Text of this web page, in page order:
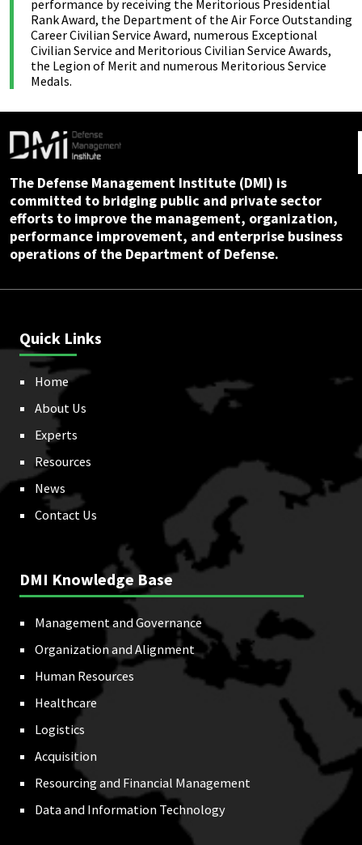
performance by receiving the Meritorious Presidential
Rank Award, the Department of the Air Force Outstanding
Career Civilian Service Award, numerous Exceptional
Civilian Service and Meritorious Civilian Service Awards,
the Legion of Merit and numerous Meritorious Service
Medals.
The Defense Management Institute (DMI) is
committed to bridging public and private sector
efforts to improve the management, organization,
performance improvement, and enterprise business
operations of the Department of Defense.
Quick Links
Home
About Us
Experts
Resources
News
Contact Us
DMI Knowledge Base
Management and Governance
Organization and Alignment
Human Resources
Healthcare
Logistics
Acquisition
Resourcing and Financial Management
Data and Information Technology